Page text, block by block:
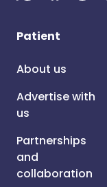
Patient
About us
Advertise with
us
Partnerships
and
collaboration